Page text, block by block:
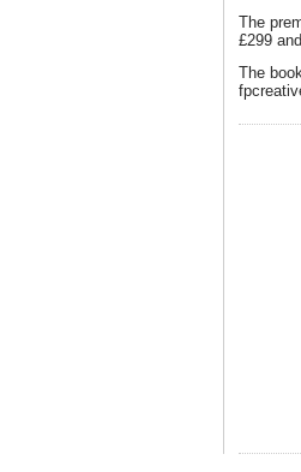
The
£299
The